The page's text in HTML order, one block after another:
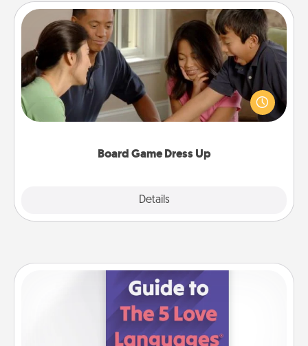
Board Game Dress Up
Details
Board Game Dress Up
Board games are a favorite pastime for many
families. Break away from the norm and try
something different. For example, the next time you
have a game night of CLUE®, have each person